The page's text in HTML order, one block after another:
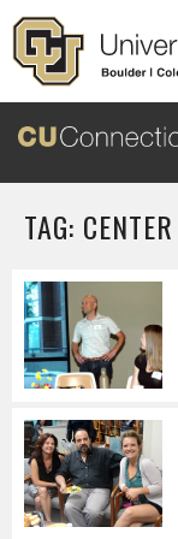
Skip to main content
TAG: